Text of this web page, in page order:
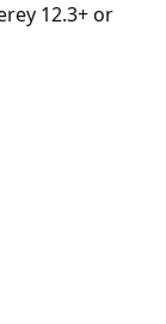
12.3+ or